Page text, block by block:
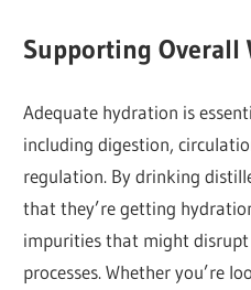
Supporting Overall
Adequate hydration is
including digestion,
regulation. By drinking
that they’re getting
impurities that might disrupt
processes. Whether you’re